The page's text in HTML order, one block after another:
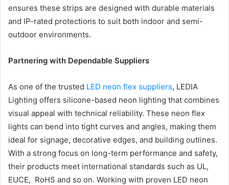
ensures these strips are designed with durable materials
and IP-rated protections to suit both indoor and semi-
outdoor environments.
Partnering with Dependable Suppliers
As one of the trusted LED neon flex suppliers, LEDIA
Lighting offers silicone-based neon lighting that combines
visual appeal with technical reliability. These neon flex
lights can bend into tight curves and angles, making them
ideal for signage, decorative edges, and building outlines.
With a strong focus on long-term performance and safety,
their products meet international standards such as UL,
EUCE, RoHS and so on. Working with proven LED neon